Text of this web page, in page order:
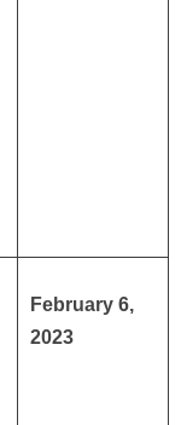
February 6,
2023